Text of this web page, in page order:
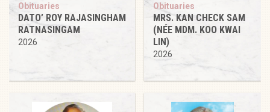
Obituaries
DATO’ ROY RAJASINGHAM
RATNASINGAM
2026
Obituaries
MRS. KAN CHECK SAM
(NÉE MDM. KOO KWAI
LIN)
2026